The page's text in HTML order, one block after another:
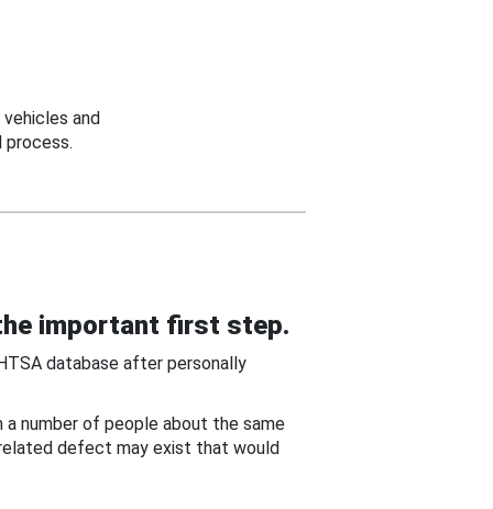
and
important first step.
database after personally
number of people about the same
defect may exist that would